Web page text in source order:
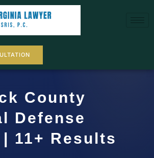
County
Defense
| 11+ Results